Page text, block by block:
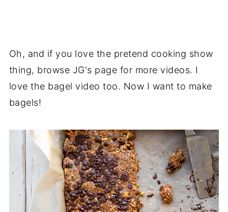
Oh, and if you love the pretend cooking show
thing, browse JG's page for more videos. I
love the bagel video too. Now I want to make
bagels!